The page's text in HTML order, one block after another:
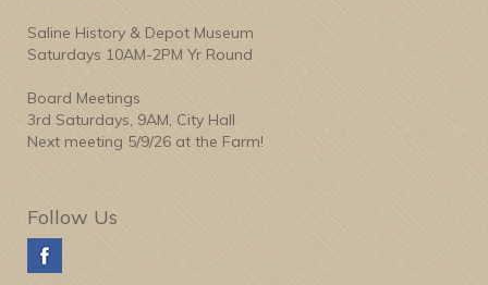
Saline History & Depot Museum
Saturdays 10AM-2PM Yr Round
Board Meetings
3rd Saturdays, 9AM, City Hall
Next meeting 5/9/26 at the Farm!
Follow Us